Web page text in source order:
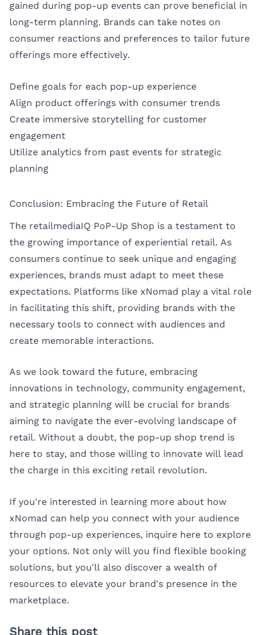
gained during pop-up events can prove beneficial in
long-term planning. Brands can take notes on
consumer reactions and preferences to tailor future
offerings more effectively.
Define goals for each pop-up experience
Align product offerings with consumer trends
Create immersive storytelling for customer
engagement
Utilize analytics from past events for strategic
planning
Conclusion: Embracing the Future of Retail
The retailmediaIQ PoP-Up Shop is a testament to
the growing importance of experiential retail. As
consumers continue to seek unique and engaging
experiences, brands must adapt to meet these
expectations. Platforms like xNomad play a vital role
in facilitating this shift, providing brands with the
necessary tools to connect with audiences and
create memorable interactions.
As we look toward the future, embracing
innovations in technology, community engagement,
and strategic planning will be crucial for brands
aiming to navigate the ever-evolving landscape of
retail. Without a doubt, the pop-up shop trend is
here to stay, and those willing to innovate will lead
the charge in this exciting retail revolution.
If you're interested in learning more about how
xNomad can help you connect with your audience
through pop-up experiences, inquire here to explore
your options. Not only will you find flexible booking
solutions, but you'll also discover a wealth of
resources to elevate your brand's presence in the
marketplace.
Share this post